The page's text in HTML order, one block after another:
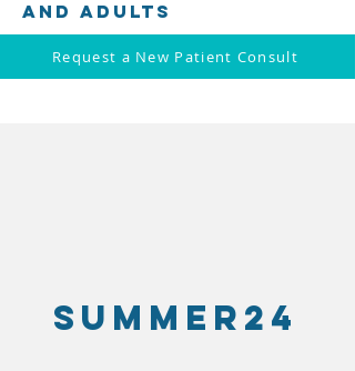
Request a New Patient Consult
and adults
SUMMER24